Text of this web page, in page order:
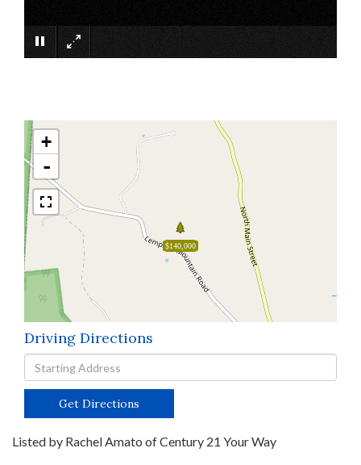
$140,000
+
-
Driving Directions
Driving
Directions
Get Directions
Listed by Rachel Amato of Century 21 Your Way